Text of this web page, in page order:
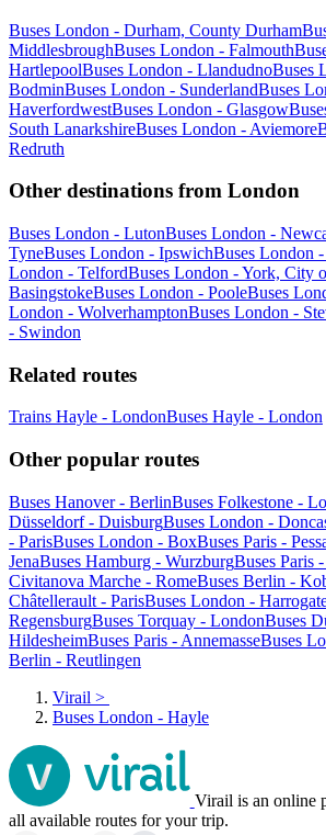
Buses London - Durham, County Durham
MiddlesbroughBuses London - Falmouth
HartlepoolBuses London - LlandudnoBuses
BodminBuses London - SunderlandBuses
HaverfordwestBuses London - Glasgow
South LanarkshireBuses London - Aviemore
Redruth
Other destinations from London
Buses London - LutonBuses London -
TyneBuses London - IpswichBuses London
London - TelfordBuses London - York, City
BasingstokeBuses London - PooleBuses
London - WolverhamptonBuses London -
- Swindon
Related routes
Trains Hayle - LondonBuses Hayle - London
Other popular routes
Buses Hanover - BerlinBuses Folkestone -
Düsseldorf - DuisburgBuses London -
- ParisBuses London - BoxBuses Paris -
JenaBuses Hamburg - WurzburgBuses Paris
Civitanova Marche - RomeBuses Berlin -
Châtellerault - ParisBuses London -
RegensburgBuses Torquay - LondonBuses
HildesheimBuses Paris - AnnemasseBuses
Berlin - Reutlingen
Virail >
Buses London - Hayle
Virail is an online
all available routes for your trip.